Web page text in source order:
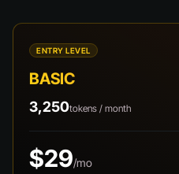
ENTRY LEVEL
BASIC
3,250tokens / month
$29/mo